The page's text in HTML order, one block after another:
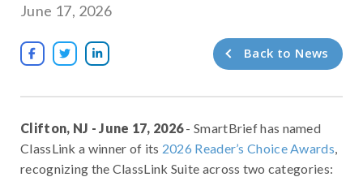
June 17, 2026
   Back to News
Clifton, NJ - June 17, 2026- SmartBrief has named
ClassLink a winner of its 2026 Reader’s Choice Awards
recognizing the ClassLink Suite across two categories: